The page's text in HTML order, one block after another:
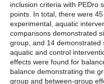
inclusion criteria with PEDro
points. In total, there were
experimental, aquatic
comparisons demonstrated
group, and 14 demonstrated
aquatic and control
effects were found for
balance demonstrating the
group and between-group